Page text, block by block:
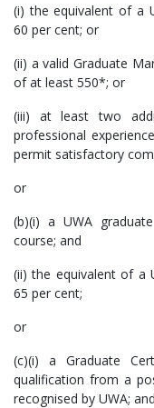
(i) the equivalent of a
60 per cent; or
(ii) a valid Graduate
of at least 550*; or
(iii) at least two
professional
permit satisfactory
or
(b)(i) a UWA
course; and
(ii) the equivalent of a
65 per cent;
or
(c)(i) a Graduate
qualification from a
recognised by UWA; and